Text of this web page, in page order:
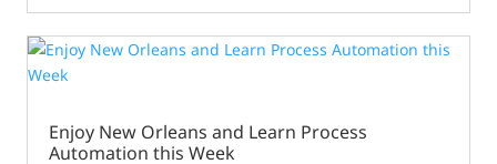
Enjoy New Orleans and Learn Process
Automation this Week